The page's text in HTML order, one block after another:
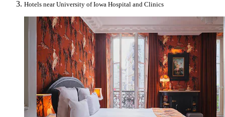
Hotels near University of Iowa Hospital and Clinics